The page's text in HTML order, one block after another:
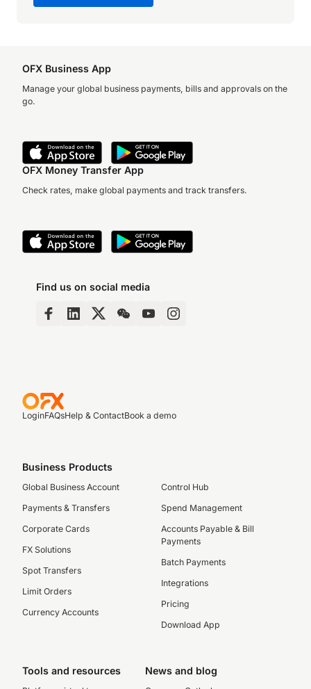
OFX Business App
Manage your global business payments, bills and approvals on the
go.
OFX Money Transfer App
Check rates, make global payments and track transfers.
Find us on social media
LoginFAQsHelp & ContactBook a demo
Business Products
Global Business Account
Payments & Transfers
Corporate Cards
FX Solutions
Spot Transfers
Limit Orders
Currency Accounts
Control Hub
Spend Management
Accounts Payable & Bill
Payments
Batch Payments
Integrations
Pricing
Download App
Tools and resources News and blog